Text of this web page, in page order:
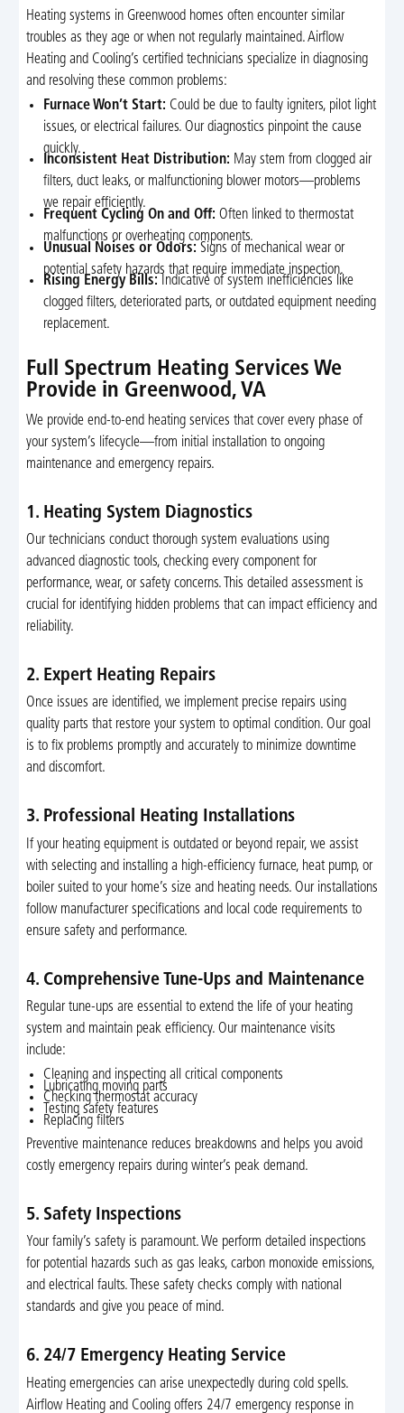
Heating systems in Greenwood homes often encounter similar
troubles as they age or when not regularly maintained. Airflow
Heating and Cooling’s certified technicians specialize in diagnosing
and resolving these common problems:
Furnace Won’t Start: Could be due to faulty igniters, pilot light
issues, or electrical failures. Our diagnostics pinpoint the cause
quickly.
Inconsistent Heat Distribution: May stem from clogged air
filters, duct leaks, or malfunctioning blower motors—problems
we repair efficiently.
Frequent Cycling On and Off: Often linked to thermostat
malfunctions or overheating components.
Unusual Noises or Odors: Signs of mechanical wear or
potential safety hazards that require immediate inspection.
Rising Energy Bills: Indicative of system inefficiencies like
clogged filters, deteriorated parts, or outdated equipment needing
replacement.
Full Spectrum Heating Services We
Provide in Greenwood, VA
We provide end-to-end heating services that cover every phase of
your system’s lifecycle—from initial installation to ongoing
maintenance and emergency repairs.
1. Heating System Diagnostics
Our technicians conduct thorough system evaluations using
advanced diagnostic tools, checking every component for
performance, wear, or safety concerns. This detailed assessment is
crucial for identifying hidden problems that can impact efficiency and
reliability.
2. Expert Heating Repairs
Once issues are identified, we implement precise repairs using
quality parts that restore your system to optimal condition. Our goal
is to fix problems promptly and accurately to minimize downtime
and discomfort.
3. Professional Heating Installations
If your heating equipment is outdated or beyond repair, we assist
with selecting and installing a high-efficiency furnace, heat pump, or
boiler suited to your home’s size and heating needs. Our installations
follow manufacturer specifications and local code requirements to
ensure safety and performance.
4. Comprehensive Tune-Ups and Maintenance
Regular tune-ups are essential to extend the life of your heating
system and maintain peak efficiency. Our maintenance visits
include:
Cleaning and inspecting all critical components
Lubricating moving parts
Checking thermostat accuracy
Testing safety features
Replacing filters
Preventive maintenance reduces breakdowns and helps you avoid
costly emergency repairs during winter’s peak demand.
5. Safety Inspections
Your family’s safety is paramount. We perform detailed inspections
for potential hazards such as gas leaks, carbon monoxide emissions,
and electrical faults. These safety checks comply with national
standards and give you peace of mind.
6. 24/7 Emergency Heating Service
Heating emergencies can arise unexpectedly during cold spells.
Airflow Heating and Cooling offers 24/7 emergency response in